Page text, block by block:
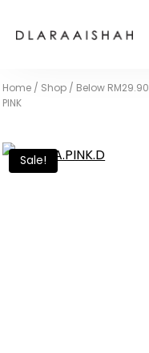
Home / Shop / Below RM29.90
PINK
Sale!